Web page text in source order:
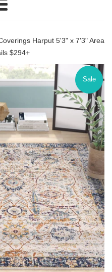
Harput 5'3" x 7'3" Area
$294+
Sale